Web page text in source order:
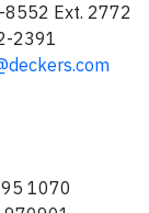
Ext. 2772
2391
1070